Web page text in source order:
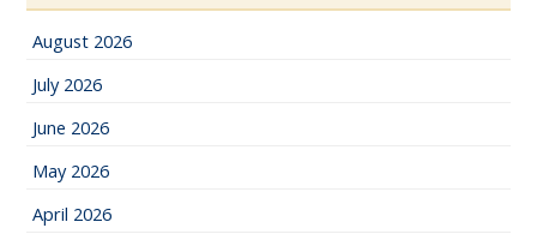
August 2026
July 2026
June 2026
May 2026
April 2026